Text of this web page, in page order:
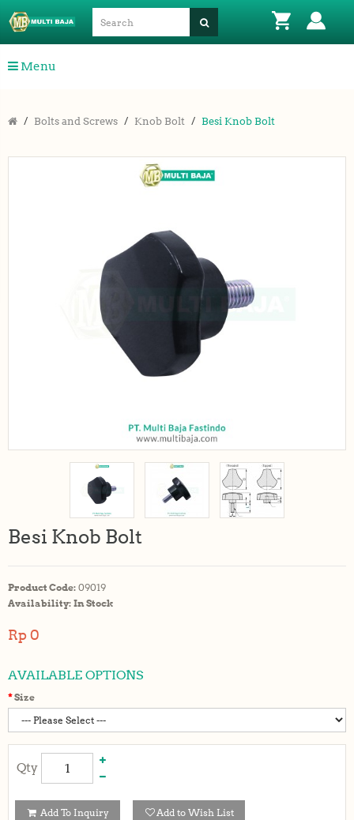
Menu
Bolts and Screws Knob Bolt Besi Knob Bolt
Besi Knob Bolt
Product Code: 09019
Availability: In Stock
Rp 0
AVAILABLE OPTIONS
Size
Qty
Add To Inquiry Add to Wish List